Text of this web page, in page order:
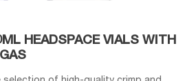
HEADSPACE VIALS WITH